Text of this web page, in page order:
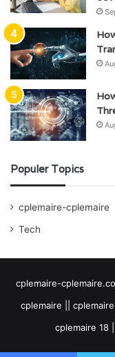
Populer Topics
cplemaire-cplemaire
Tech
cplemaire-
cplemaire ||
cplemaire 18